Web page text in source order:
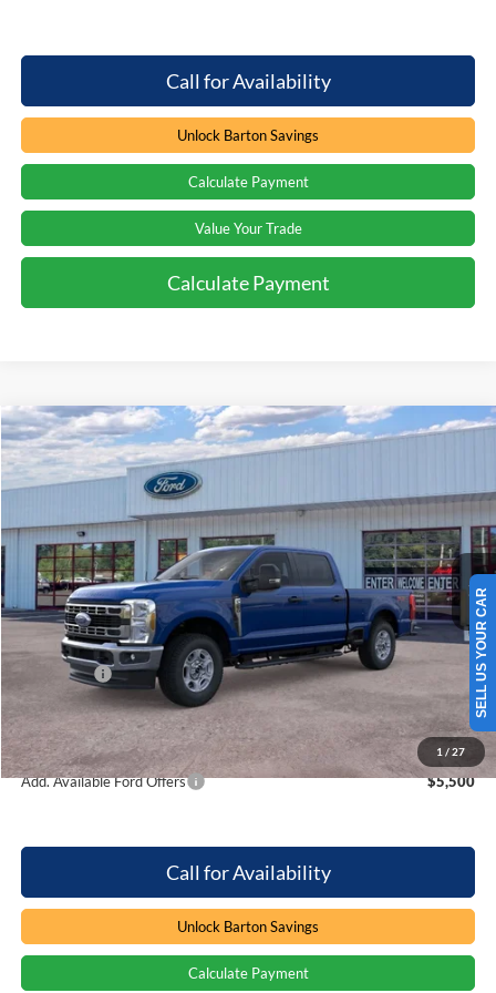
Call for Availability
Unlock Barton Savings
Calculate Payment
Value Your Trade
Calculate Payment
1 / 27
2026Ford F-250XLT
Special Offer
Price Drop
VIN:1FT7W2BN6TEE82479 Stock:262313
In Stock 5 mi Ext. Int.
Window Sticker
$5,071
SAVINGS
$60,688
Less
MSRP:
$64,860
Dealer Discount:
-$4,071
Ford Offers
Processing Fee
+$899
Barton Ford Price:
$60,688
Add. Available Ford Offers $5,500
Call for Availability
Unlock Barton Savings
Calculate Payment
Compare Vehicle
SELL US YOUR CAR